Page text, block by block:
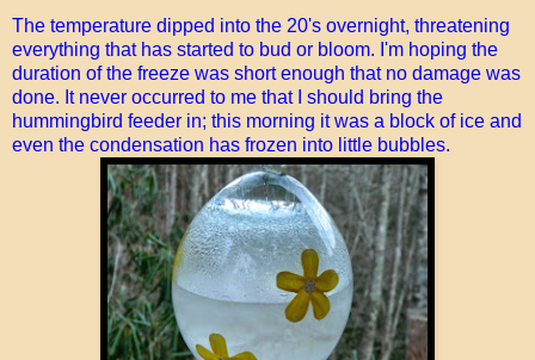
The temperature dipped into the 20's overnight, threatening
everything that has started to bud or bloom. I'm hoping the
duration of the freeze was short enough that no damage was
done. It never occurred to me that I should bring the
hummingbird feeder in; this morning it was a block of ice and
even the condensation has frozen into little bubbles.